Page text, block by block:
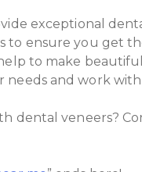
exceptional
to ensure you get
to make
and work with
dental veneers?